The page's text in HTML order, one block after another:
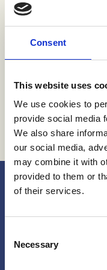
Consent
This website uses
We use cookies to
provide social media
We also share
our social media,
may combine it with
provided to them or
of their services.
Selection
Necessary
Global
Ending